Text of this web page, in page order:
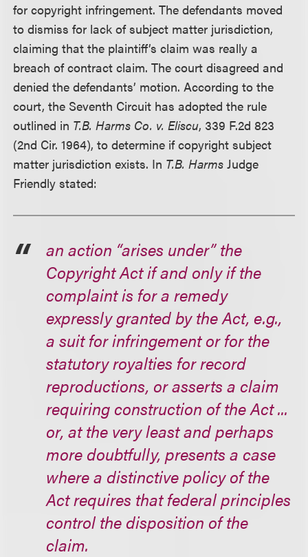
for copyright infringement. The defendants moved
to dismiss for lack of subject matter jurisdiction,
claiming that the plaintiff’s claim was really a
breach of contract claim. The court disagreed and
denied the defendants’ motion. According to the
court, the Seventh Circuit has adopted the rule
outlined in T.B. Harms Co. v. Eliscu, 339 F.2d 823
(2nd Cir. 1964), to determine if copyright subject
matter jurisdiction exists. In T.B. Harms Judge
Friendly stated:
an action “arises under” the
Copyright Act if and only if the
complaint is for a remedy
expressly granted by the Act, e.g.,
a suit for infringement or for the
statutory royalties for record
reproductions, or asserts a claim
requiring construction of the Act ...
or, at the very least and perhaps
more doubtfully, presents a case
where a distinctive policy of the
Act requires that federal principles
control the disposition of the
claim.